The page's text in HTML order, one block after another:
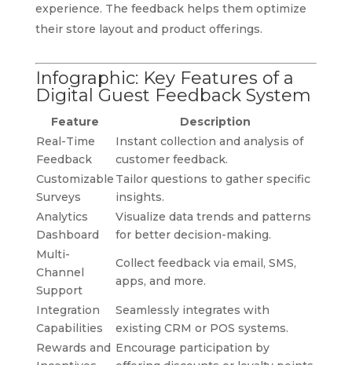
experience. The feedback helps them optimize
their store layout and product offerings.
Infographic: Key Features of a
Digital Guest Feedback System
Feature
Description
Real-Time
Feedback
Instant collection and analysis of
customer feedback.
Customizable
Surveys
Tailor questions to gather specific
insights.
Analytics
Dashboard
Visualize data trends and patterns
for better decision-making.
Multi-
Channel
Support
Collect feedback via email, SMS,
apps, and more.
Integration
Capabilities
Seamlessly integrates with
existing CRM or POS systems.
Rewards and Encourage participation by